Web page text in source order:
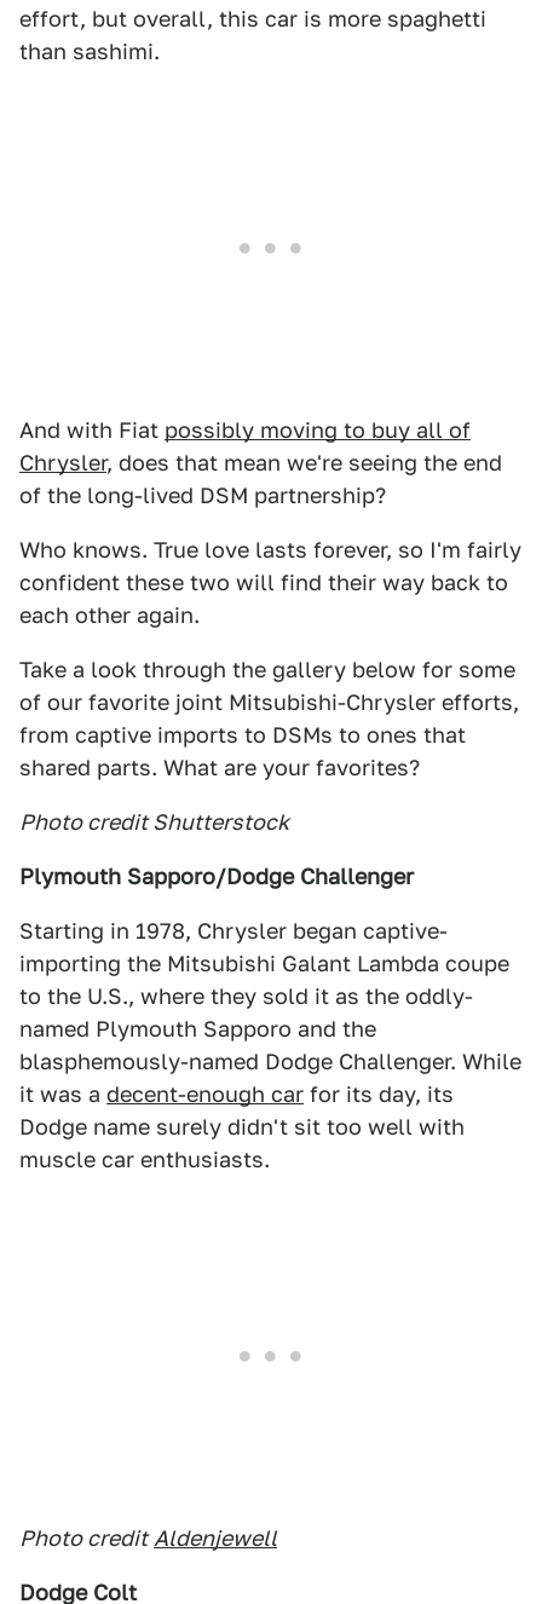
effort, but overall, this car is more spaghetti
than sashimi.
And with Fiat possibly moving to buy all of
Chrysler, does that mean we're seeing the end
of the long-lived DSM partnership?
Who knows. True love lasts forever, so I'm fairly
confident these two will find their way back to
each other again.
Take a look through the gallery below for some
of our favorite joint Mitsubishi-Chrysler efforts,
from captive imports to DSMs to ones that
shared parts. What are your favorites?
Photo credit Shutterstock
Plymouth Sapporo/Dodge Challenger
Starting in 1978, Chrysler began captive-
importing the Mitsubishi Galant Lambda coupe
to the U.S., where they sold it as the oddly-
named Plymouth Sapporo and the
blasphemously-named Dodge Challenger. While
it was a decent-enough car for its day, its
Dodge name surely didn't sit too well with
muscle car enthusiasts.
Photo credit Aldenjewell
Dodge Colt